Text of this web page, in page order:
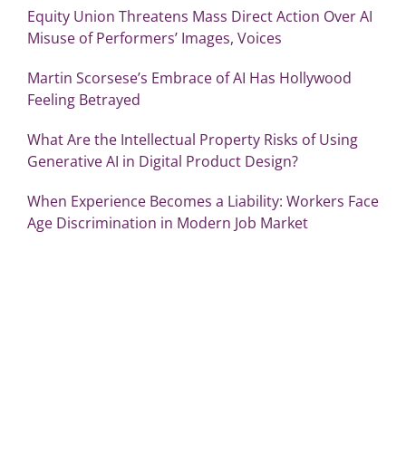
Equity Union Threatens Mass Direct Action Over AI
Misuse of Performers’ Images, Voices
Martin Scorsese’s Embrace of AI Has Hollywood
Feeling Betrayed
What Are the Intellectual Property Risks of Using
Generative AI in Digital Product Design?
When Experience Becomes a Liability: Workers Face
Age Discrimination in Modern Job Market